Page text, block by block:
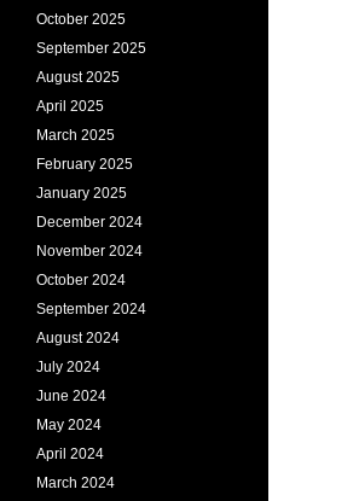
October 2025
September 2025
August 2025
April 2025
March 2025
February 2025
January 2025
December 2024
November 2024
October 2024
September 2024
August 2024
July 2024
June 2024
May 2024
April 2024
March 2024